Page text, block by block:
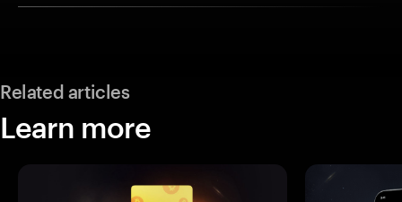
Related articles
Learn more